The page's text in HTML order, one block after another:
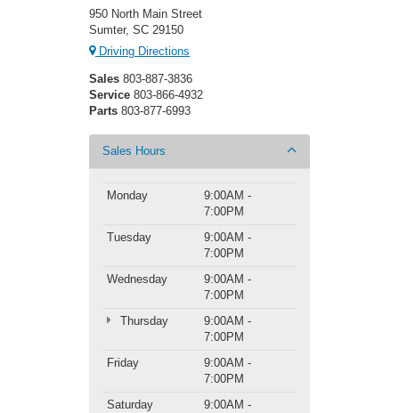
950 North Main Street
Sumter, SC 29150
Driving Directions
Sales 803-887-3836
Service 803-866-4932
Parts 803-877-6993
Sales Hours
Monday
9:00AM -
7:00PM
Tuesday
9:00AM -
7:00PM
Wednesday
9:00AM -
7:00PM
Thursday
9:00AM -
7:00PM
Friday
9:00AM -
7:00PM
Saturday
9:00AM -